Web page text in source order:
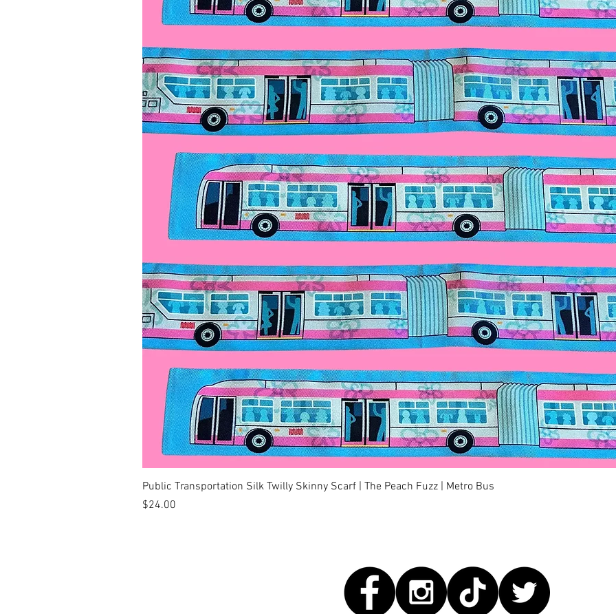
Quick View
Public Transportation Silk Twilly Skinny Scarf | The Peach Fuzz | Metro Bus
Price
$24.00